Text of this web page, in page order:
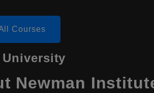
Courses
Newman